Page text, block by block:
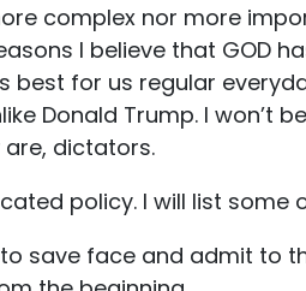
complex nor more
I believe that GOD
best for us regular
Donald Trump. I
dictators.
policy. I will list some
save face and admit to